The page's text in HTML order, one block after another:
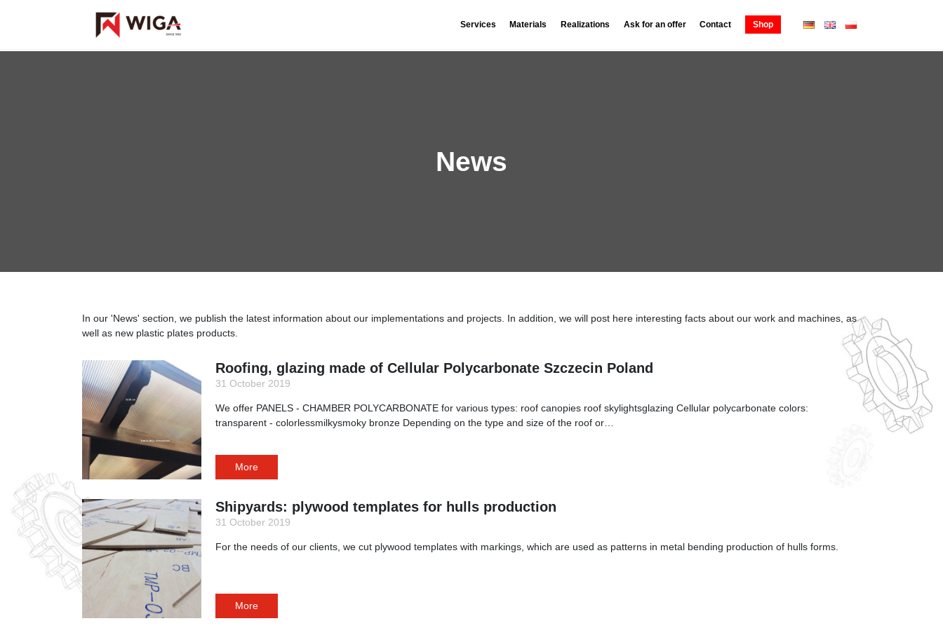
Services Materials Realizations Ask for an offer Contact Shop
News
In our 'News' section, we publish the latest information about our implementations and projects. In addition, we will post here interesting facts about our work and machines, as
well as new plastic plates products.
Roofing, glazing made of Cellular Polycarbonate Szczecin Poland
31 October 2019
We offer PANELS - CHAMBER POLYCARBONATE for various types: roof canopies roof skylightsglazing Cellular polycarbonate colors:
transparent - colorlessmilkysmoky bronze Depending on the type and size of the roof or…
More
Shipyards: plywood templates for hulls production
31 October 2019
For the needs of our clients, we cut plywood templates with markings, which are used as patterns in metal bending production of hulls forms.
More